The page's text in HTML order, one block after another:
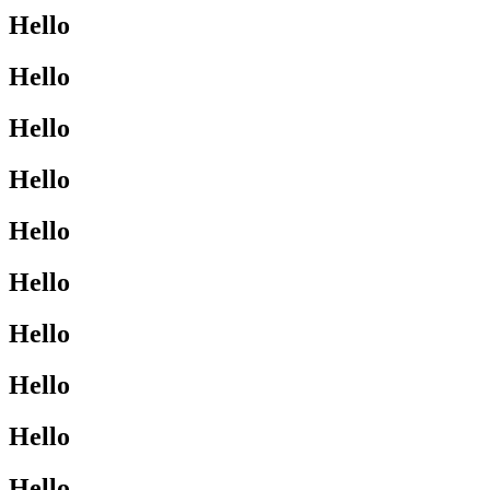
Hello
Hello
Hello
Hello
Hello
Hello
Hello
Hello
Hello